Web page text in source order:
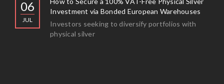
06
JUL
Investment via Bonded European Warehouses
Investors seeking to diversify portfolios with
physical silver